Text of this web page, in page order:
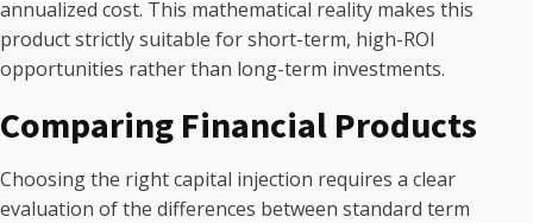
annualized cost. This mathematical reality makes this
product strictly suitable for short-term, high-ROI
opportunities rather than long-term investments.
Comparing Financial Products
Choosing the right capital injection requires a clear
evaluation of the differences between standard term